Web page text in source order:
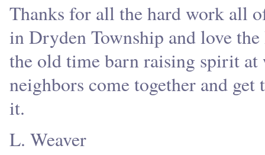
Thanks for all the hard work all
in Dryden Township and love
the old time barn raising spirit at
neighbors come together and
it.
L. Weaver